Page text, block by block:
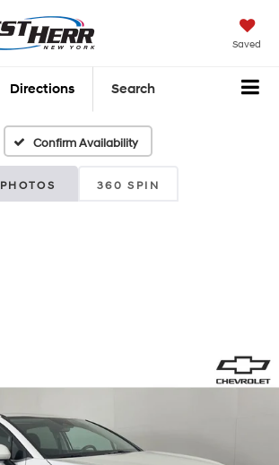
Saved
Directions Search
Confirm Availability
PHOTOS 360 SPIN